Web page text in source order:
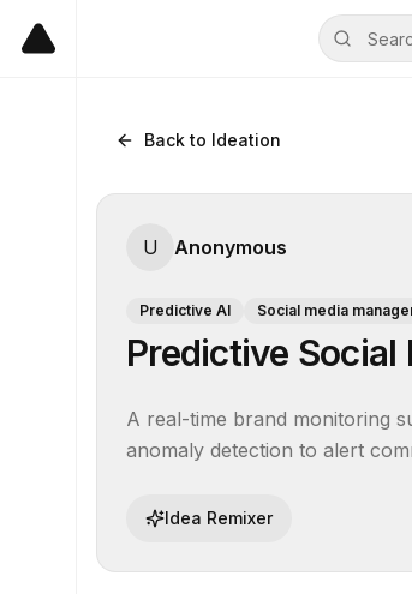
Back to Ideation
U Anonymous
Predictive AI Social media
Predictive
A real-time brand monitoring
anomaly detection to alert
Idea Remixer